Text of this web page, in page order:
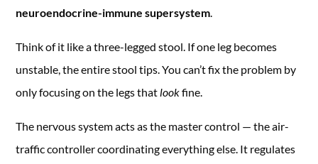
neuroendocrine-immune supersystem.
Think of it like a three-legged stool. If one leg becomes
unstable, the entire stool tips. You can’t fix the problem by
only focusing on the legs thatlookfine.
The nervous system acts as the master control — the air-
traffic controller coordinating everything else. It regulates